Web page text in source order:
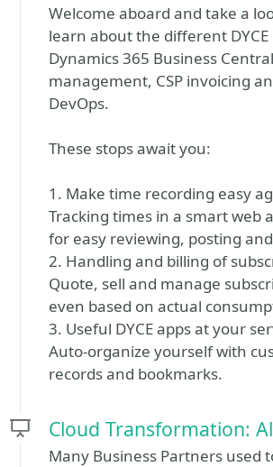
Welcome aboard and take a
learn about the different
Dynamics 365 Business
management, CSP invoicing
DevOps.
These stops await you:
1. Make time recording easy
Tracking times in a smart web
for easy reviewing, posting
2. Handling and billing of
Quote, sell and manage
even based on actual
3. Useful DYCE apps at your
Auto-organize yourself with
records and bookmarks.
Cloud Transformation:
Many Business Partners used